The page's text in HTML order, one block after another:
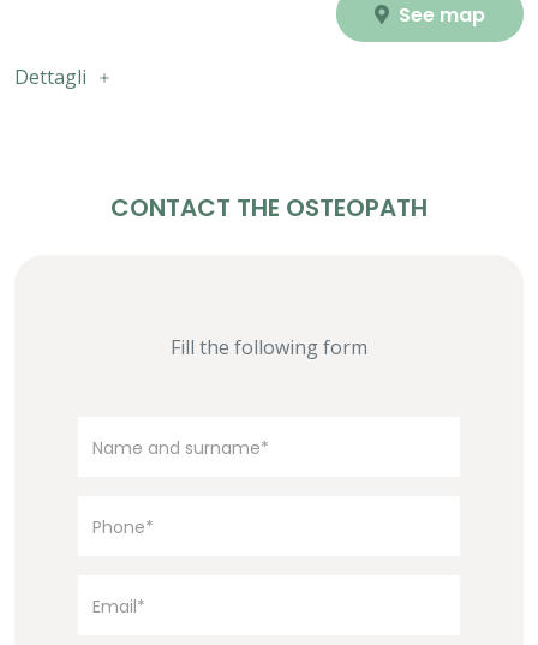
See map
Dettagli
CONTACT THE OSTEOPATH
Fill the following form